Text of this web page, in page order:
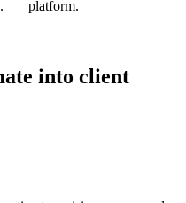
platform.
into client